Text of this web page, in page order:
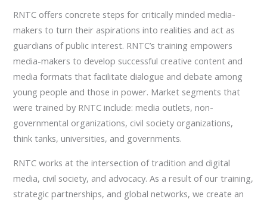
RNTC offers concrete steps for critically minded media-
makers to turn their aspirations into realities and act as
guardians of public interest. RNTC’s training empowers
media-makers to develop successful creative content and
media formats that facilitate dialogue and debate among
young people and those in power. Market segments that
were trained by RNTC include: media outlets, non-
governmental organizations, civil society organizations,
think tanks, universities, and governments.
RNTC works at the intersection of tradition and digital
media, civil society, and advocacy. As a result of our training,
strategic partnerships, and global networks, we create an